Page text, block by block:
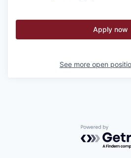
Apply now
See more open
Powered by